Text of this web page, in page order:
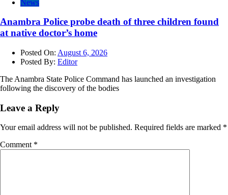
News
Anambra Police probe death of three children found
at native doctor’s home
Posted On: August 6, 2026
Posted By: Editor
The Anambra State Police Command has launched an investigation
following the discovery of the bodies
Leave a Reply
Your email address will not be published. Required fields are marked *
Comment *